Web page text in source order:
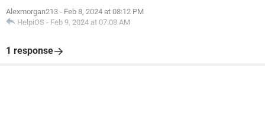
Alexmorgan213 - Feb 8, 2024 at 08:12 PM
HelpiOS - Feb 9, 2024 at 07:08 AM
1 response